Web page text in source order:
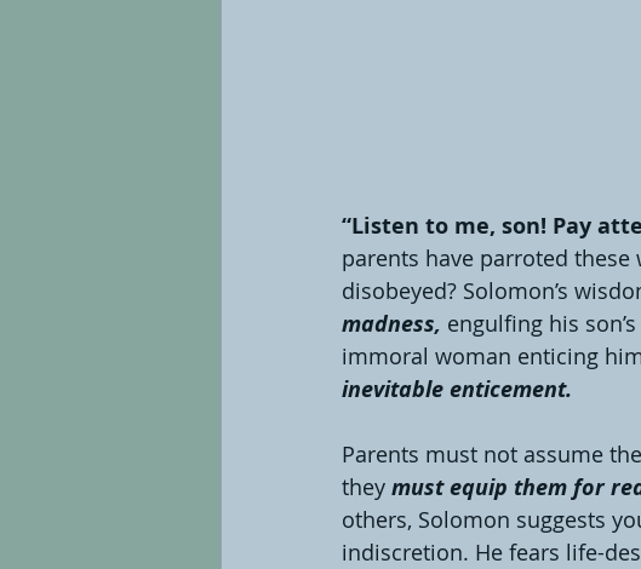
“Listen to me, son! Pay
parents have parroted these
disobeyed? Solomon’s
madness, engulfing his
immoral woman enticing
inevitable enticement.
Parents must not assume
they must equip them for
others, Solomon suggests
indiscretion. He fears life-